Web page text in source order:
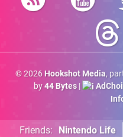
© 2026 Hookshot Media,
by44 Bytes|
Friends: Nintendo Life